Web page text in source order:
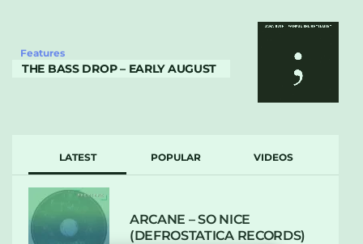
Features
THE BASS DROP – EARLY AUGUST
LATEST POPULAR VIDEOS
ARCANE – SO NICE
(DEFROSTATICA RECORDS)